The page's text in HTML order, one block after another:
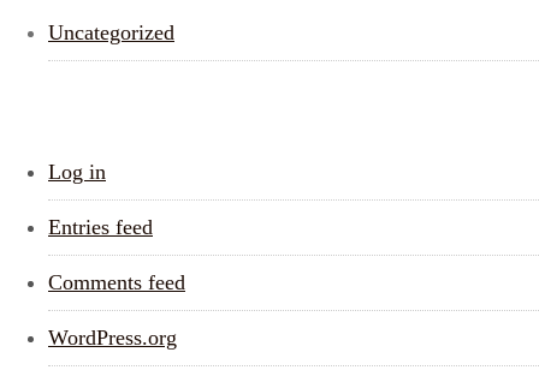
Uncategorized
Log in
Entries feed
Comments feed
WordPress.org